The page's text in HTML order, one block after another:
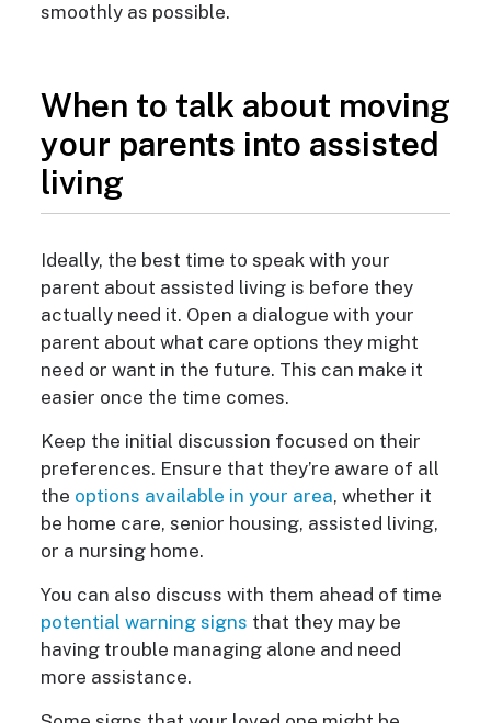
smoothly as possible.
When to talk about moving
your parents into assisted
living
Ideally, the best time to speak with your
parent about assisted living is before they
actually need it. Open a dialogue with your
parent about what care options they might
need or want in the future. This can make it
easier once the time comes.
Keep the initial discussion focused on their
preferences. Ensure that they’re aware of all
the options available in your area, whether it
be home care, senior housing, assisted living,
or a nursing home.
You can also discuss with them ahead of time
potential warning signs that they may be
having trouble managing alone and need
more assistance.